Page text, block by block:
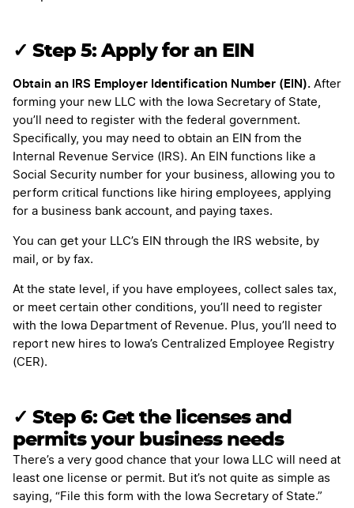
✓ Step 5: Apply for an EIN
Obtain an IRS Employer Identification Number (EIN). After
forming your new LLC with the Iowa Secretary of State,
you’ll need to register with the federal government.
Specifically, you may need to obtain an EIN from the
Internal Revenue Service (IRS). An EIN functions like a
Social Security number for your business, allowing you to
perform critical functions like hiring employees, applying
for a business bank account, and paying taxes.
You can get your LLC’s EIN through the IRS website, by
mail, or by fax.
At the state level, if you have employees, collect sales tax,
or meet certain other conditions, you’ll need to register
with the Iowa Department of Revenue. Plus, you’ll need to
report new hires to Iowa’s Centralized Employee Registry
(CER).
✓ Step 6: Get the licenses and
permits your business needs
There’s a very good chance that your Iowa LLC will need at
least one license or permit. But it’s not quite as simple as
saying, “File this form with the Iowa Secretary of State.”